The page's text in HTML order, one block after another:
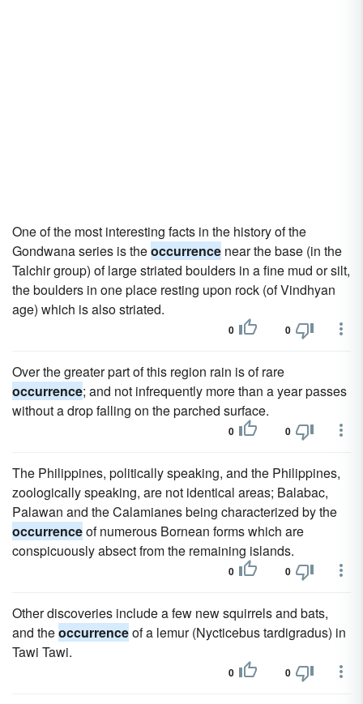
One of the most interesting facts in the history of the
Gondwana series is theoccurrence near the base (in the
Talchir group) of large striated boulders in a fine mud or silt,
the boulders in one place resting upon rock (of Vindhyan
age) which is also striated.
0 0
Over the greater part of this region rain is of rare
occurrence; and not infrequently more than a year passes
without a drop falling on the parched surface.
0 0
The Philippines, politically speaking, and the Philippines,
zoologically speaking, are not identical areas; Balabac,
Palawan and the Calamianes being characterized by the
occurrenceof numerous Bornean forms which are
conspicuously absect from the remaining islands.
0 0
Other discoveries include a few new squirrels and bats,
and theoccurrenceof a lemur (Nycticebus tardigradus) in
Tawi Tawi.
0 0